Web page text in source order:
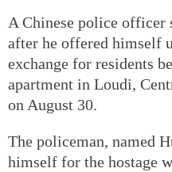
A Chinese police officer
after he offered himself
exchange for residents
apartment in Loudi,
on August 30.
The policeman, named
himself for the hostage